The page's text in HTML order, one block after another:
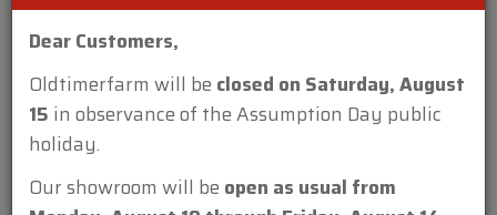
Chrysler Wimbledon Six 3
New
€ 19.950
Dear Customers,
Oldtimerfarm will be closed on Saturday, August
15 in observance of the Assumption Day public
holiday.
Our showroom will be open as usual from